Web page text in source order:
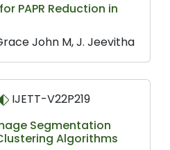
PAPR Reduction in
John M, J. Jeevitha
IJETT-V22P219
Segmentation
Algorithms